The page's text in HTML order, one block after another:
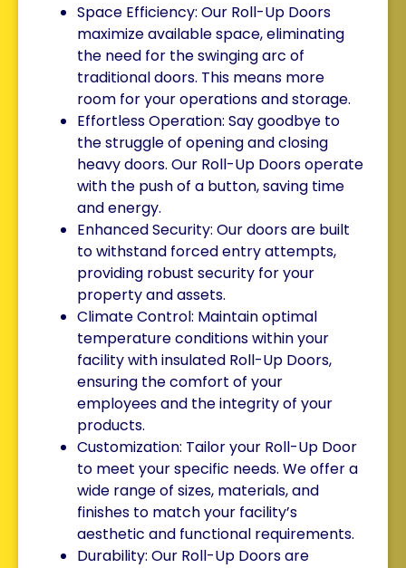
Space Efficiency: Our Roll-Up Doors
maximize available space, eliminating
the need for the swinging arc of
traditional doors. This means more
room for your operations and storage.
Effortless Operation: Say goodbye to
the struggle of opening and closing
heavy doors. Our Roll-Up Doors operate
with the push of a button, saving time
and energy.
Enhanced Security: Our doors are built
to withstand forced entry attempts,
providing robust security for your
property and assets.
Climate Control: Maintain optimal
temperature conditions within your
facility with insulated Roll-Up Doors,
ensuring the comfort of your
employees and the integrity of your
products.
Customization: Tailor your Roll-Up Door
to meet your specific needs. We offer a
wide range of sizes, materials, and
finishes to match your facility’s
aesthetic and functional requirements.
Durability: Our Roll-Up Doors are